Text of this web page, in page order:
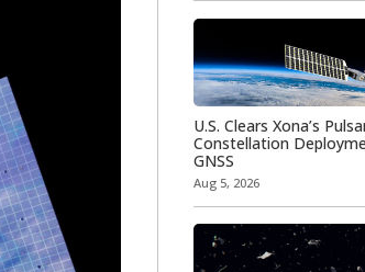
U.S. Clears Xona’s
Constellation
GNSS
Aug 5, 2026